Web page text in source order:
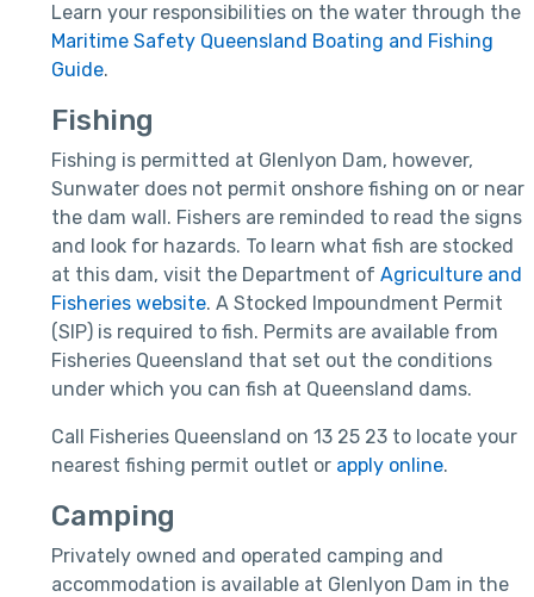
Learn your responsibilities on the water through the
Maritime Safety Queensland Boating and Fishing
Guide.
Fishing
Fishing is permitted at Glenlyon Dam, however,
Sunwater does not permit onshore fishing on or near
the dam wall. Fishers are reminded to read the signs
and look for hazards. To learn what fish are stocked
at this dam, visit the Department of Agriculture and
Fisheries website. A Stocked Impoundment Permit
(SIP) is required to fish. Permits are available from
Fisheries Queensland that set out the conditions
under which you can fish at Queensland dams.
Call Fisheries Queensland on 13 25 23 to locate your
nearest fishing permit outlet or apply online.
Camping
Privately owned and operated camping and
accommodation is available at Glenlyon Dam in the